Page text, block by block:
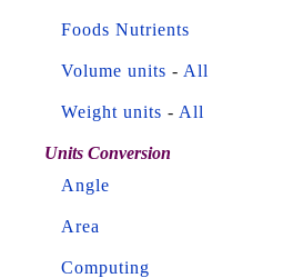
Foods Nutrients
Volume units - All
Weight units - All
Units Conversion
Angle
Area
Computing